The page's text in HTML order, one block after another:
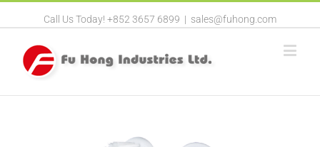
Call Us Today! +852 3657 6899 | sales@fuhong.com